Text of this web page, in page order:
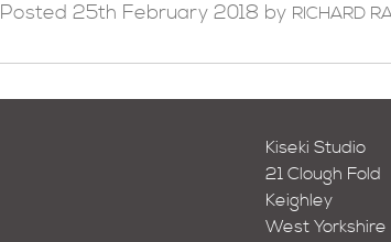
Posted25th February 2018 by RICHARD
Kiseki Studio
21 Clough Fold
Keighley
West Yorkshire